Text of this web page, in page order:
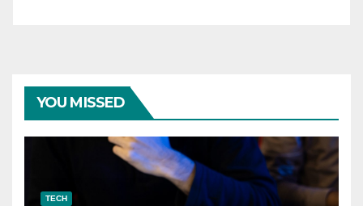
YOU MISSED
TECH